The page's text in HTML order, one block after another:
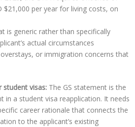
$21,000 per year for living costs, on
is generic rather than specifically
actual circumstances
or immigration concerns that
student visas: The GS statement is the
a student visa reapplication. It needs
career rationale that connects the
to the applicant’s existing